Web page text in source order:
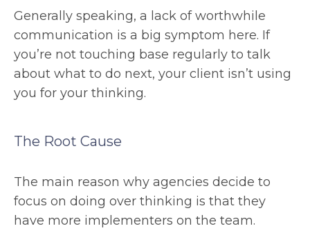
Generally speaking, a lack of worthwhile
communication is a big symptom here. If
you’re not touching base regularly to talk
about what to do next, your client isn’t using
you for your thinking.
The Root Cause
The main reason why agencies decide to
focus on doing over thinking is that they
have more implementers on the team.